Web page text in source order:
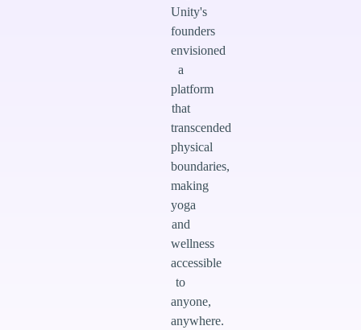
Unity's
founders
envisioned
a
platform
that
transcended
physical
boundaries,
making
yoga
and
wellness
accessible
to
anyone,
anywhere.